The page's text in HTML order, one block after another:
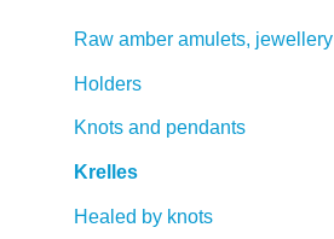
Raw amber amulets, jewellery
Holders
Knots and pendants
Krelles
Healed by knots